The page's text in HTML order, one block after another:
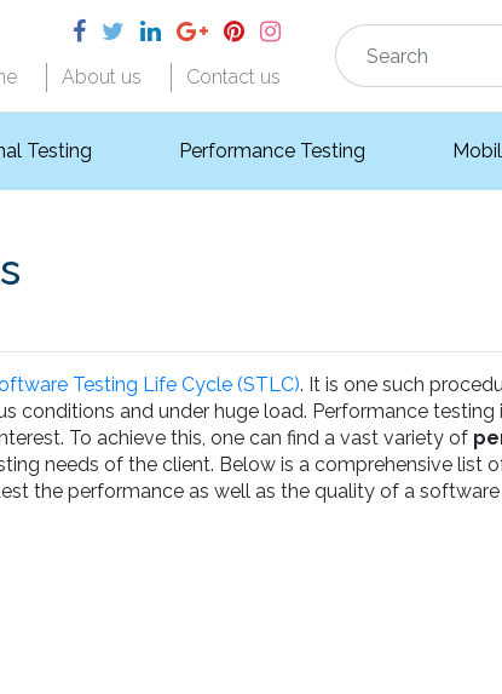
About us Contact us
Testing Performance Testing
Testing Life Cycle (STLC). It is one such
conditions and under huge load. Performance testing
To achieve this, one can find a vast variety of
needs of the client. Below is a comprehensive list
the performance as well as the quality of a